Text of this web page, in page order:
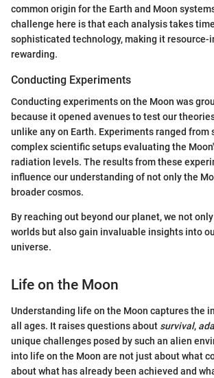
common origin for the Earth and Moon
challenge here is that each analysis takes
sophisticated technology, making it resource-
rewarding.
Conducting Experiments
Conducting experiments on the Moon was
because it opened avenues to test our
unlike any on Earth. Experiments ranged
complex scientific setups evaluating the
radiation levels. The results from these
influence our understanding of not only the
broader cosmos.
By reaching out beyond our planet, we not
worlds but also gain invaluable insights into
universe.
Life on the Moon
Understanding life on the Moon captures the
all ages. It raises questions about survival,
unique challenges posed by such an alien
into life on the Moon are not just about what
about what has already been achieved and